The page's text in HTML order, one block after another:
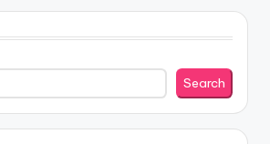
Search